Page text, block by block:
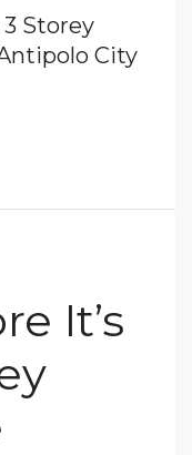
Storey
City
It’s